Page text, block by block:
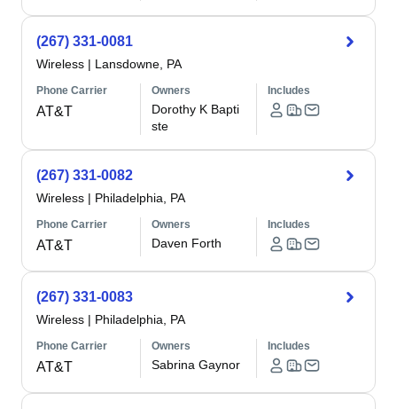
(267) 331-0081
Wireless | Lansdowne, PA
Phone Carrier
AT&T
Owners
Dorothy K Bapti
ste
Includes
(267) 331-0082
Wireless | Philadelphia, PA
Phone Carrier
AT&T
Owners
Daven Forth
Includes
(267) 331-0083
Wireless | Philadelphia, PA
Phone Carrier
AT&T
Owners
Sabrina Gaynor
Includes